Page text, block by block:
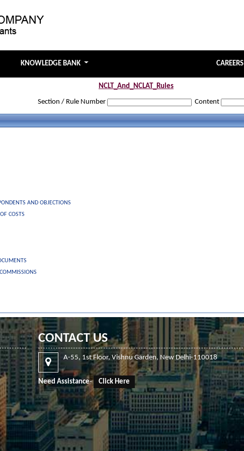
KNOWLEDGE BANK CAREERS
NCLT_And_NCLAT_Rules
Section / Rule Number Content
AND OBJECTIONS
COSTS
CONTACT US
A-55, 1st Floor, Vishnu Garden, New Delhi-110018
Need Assistance- Click Here